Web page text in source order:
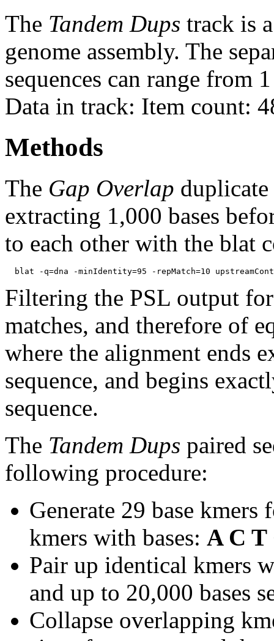
The Tandem Dups track is
genome assembly. The
sequences can range from
Data in track: Item count:
Methods
The Gap Overlap duplicate
extracting 1,000 bases
to each other with the blat
Filtering the PSL output
matches, and therefore of
where the alignment ends
sequence, and begins
sequence.
The Tandem Dups paired
following procedure:
Generate 29 base
kmers with bases: A C T
Pair up identical kmers
and up to 20,000 bases
Collapse overlapping